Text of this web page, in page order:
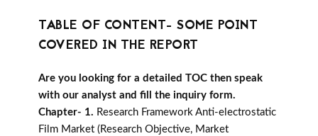
TABLE OF CONTENT- SOME POINT
COVERED IN THE REPORT
Are you looking for a detailed TOC then speak
with our analyst and fill the inquiry form.
Chapter- 1. Research Framework Anti-electrostatic
Film Market (Research Objective, Market